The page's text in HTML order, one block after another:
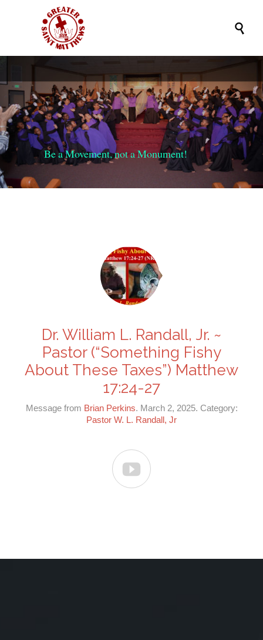

Be a Movement, not a Monument!
Dr. William L. Randall, Jr. ~
Pastor (“Something Fishy
About These Taxes”) Matthew
17:24-27
Message from Brian Perkins. March 2, 2025. Category:
Pastor W. L. Randall, Jr
